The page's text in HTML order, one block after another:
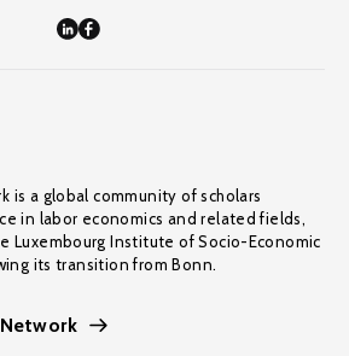
is a global community of scholars
in labor economics and related fields,
Luxembourg Institute of Socio-Economic
its transition from Bonn.